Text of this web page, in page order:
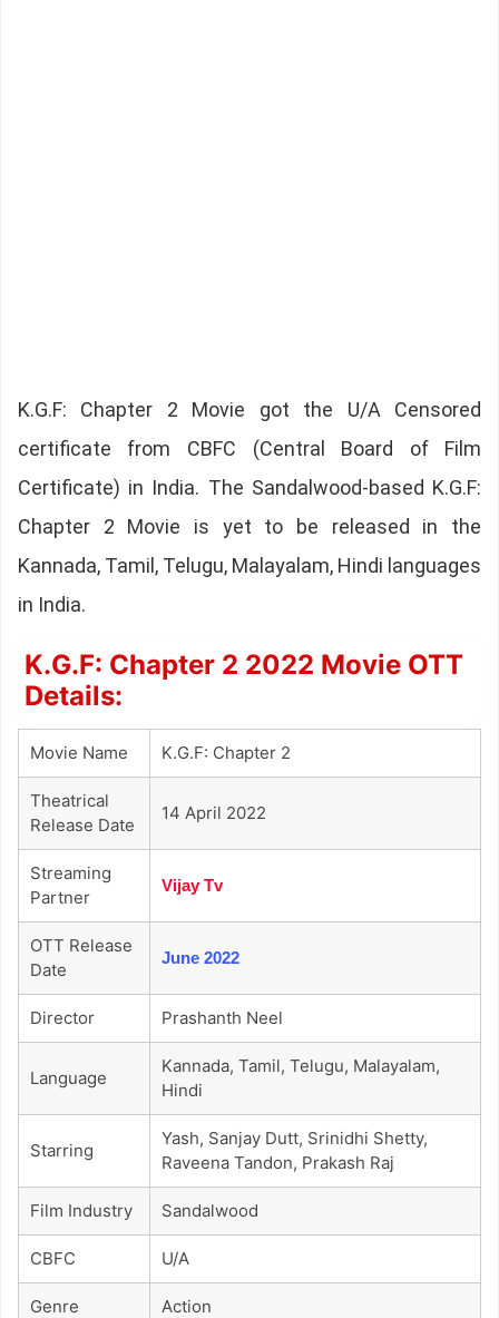
K.G.F: Chapter 2 Movie got the U/A Censored
certificate from CBFC (Central Board of Film
Certificate) in India. The Sandalwood-based K.G.F:
Chapter 2 Movie is yet to be released in the
Kannada, Tamil, Telugu, Malayalam, Hindi languages
in India.
K.G.F: Chapter 2 2022 Movie OTT
Details:
Movie Name K.G.F: Chapter 2
Theatrical
Release Date
14 April 2022
Streaming
Partner
Vijay Tv
OTT Release
Date
June 2022
Director Prashanth Neel
Language
Kannada, Tamil, Telugu, Malayalam,
Hindi
Starring
Yash, Sanjay Dutt, Srinidhi Shetty,
Raveena Tandon, Prakash Raj
Film Industry Sandalwood
CBFC U/A
Genre Action